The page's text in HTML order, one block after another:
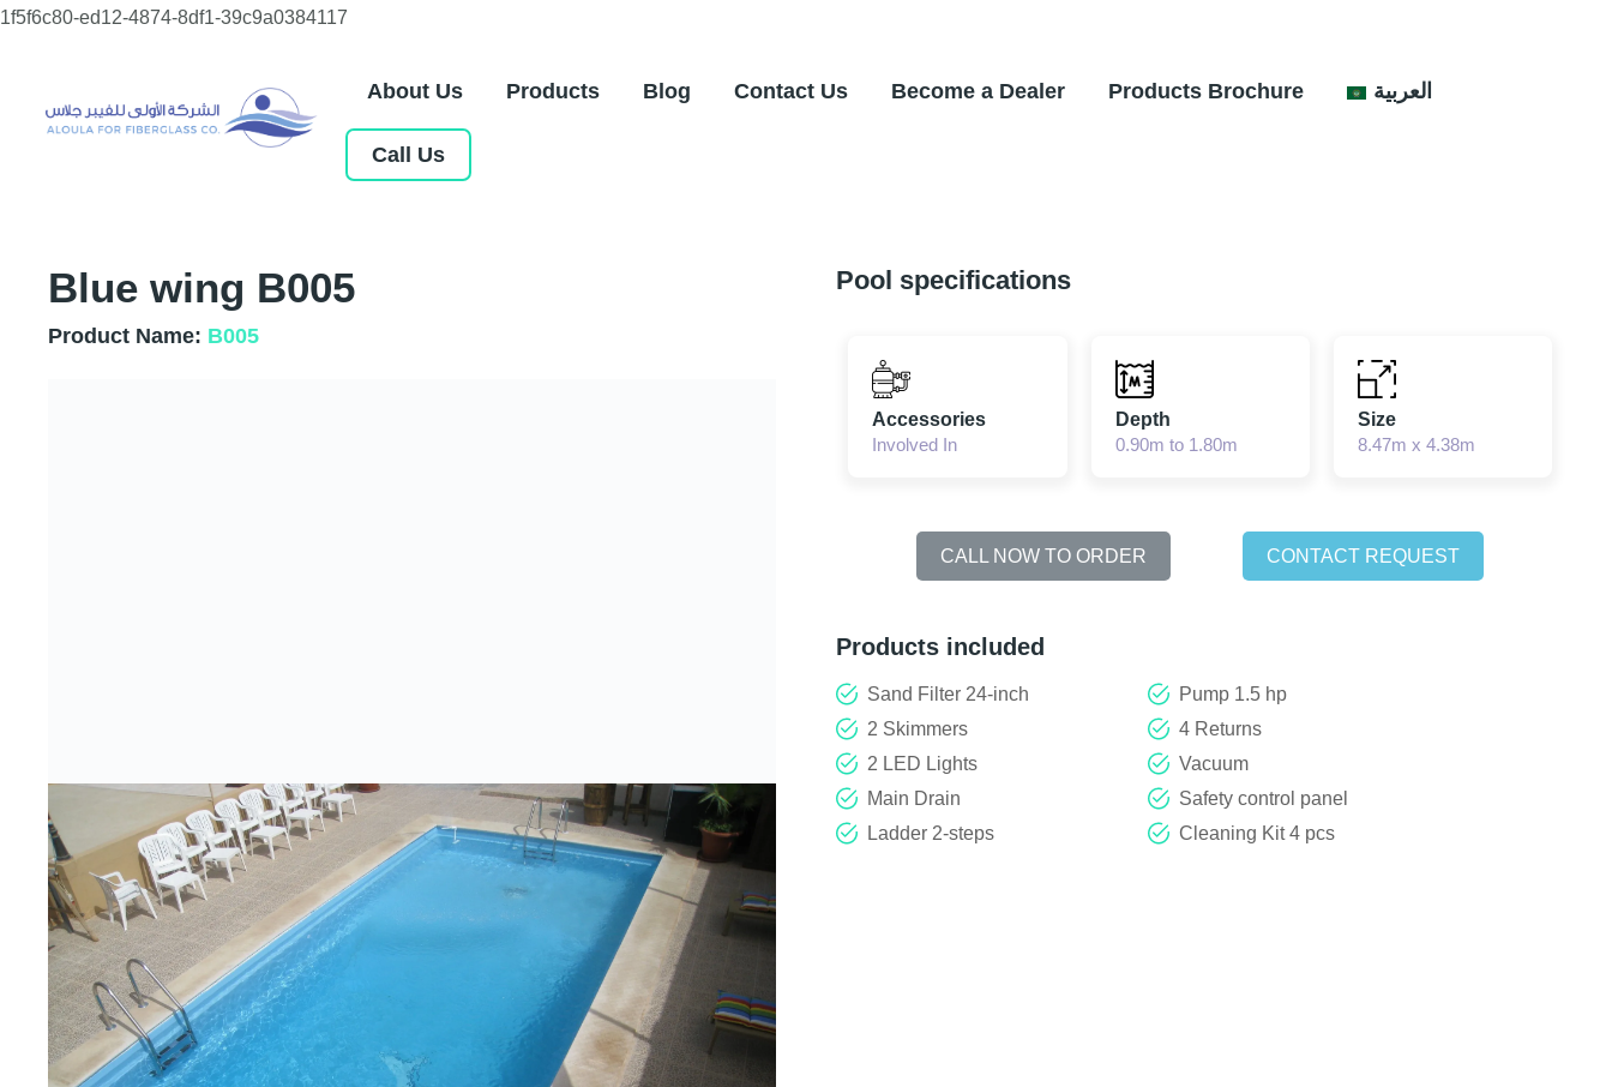
1f5f6c80-ed12-4874-8df1-39c9a0384117
content
About Us Products Blog Contact Us Become a Dealer Products Brochure العربية
Call Us
Blue wing B005
Product Name: B005
Pool specifications
Accessories
Involved In
Depth
0.90m to 1.80m
Size
8.47m x 4.38m
CALL NOW TO ORDER CONTACT REQUEST
Products included
Sand Filter 24-inch
Pump 1.5 hp
2 Skimmers
4 Returns
2 LED Lights
Vacuum
Main Drain
Safety control panel
Ladder 2-steps
Cleaning Kit 4 pcs